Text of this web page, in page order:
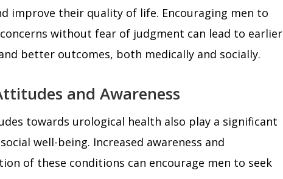
improve their quality of life. Encouraging men to
without fear of judgment can lead to earlier
better outcomes, both medically and socially.
and Awareness
towards urological health also play a significant
well-being. Increased awareness and
of these conditions can encourage men to seek